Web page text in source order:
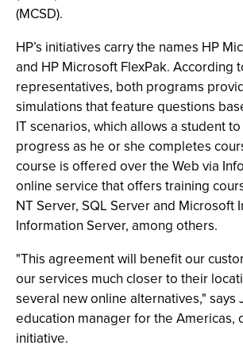
(MCSD).
HP’s initiatives carry the names HP
and HP Microsoft FlexPak. According
representatives, both programs
simulations that feature questions
IT scenarios, which allows a student
progress as he or she completes
course is offered over the Web via
online service that offers training
NT Server, SQL Server and Microsoft
Information Server, among others.
"This agreement will benefit our
our services much closer to their
several new online alternatives," says
education manager for the Americas,
initiative.